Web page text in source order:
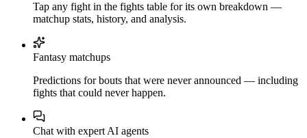
Tap any fight in the fights table for its own breakdown —
matchup stats, history, and analysis.
Fantasy matchups
Predictions for bouts that were never announced — including
fights that could never happen.
Chat with expert AI agents